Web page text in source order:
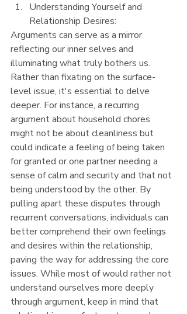
Understanding Yourself and
Relationship Desires:
Arguments can serve as a mirror
reflecting our inner selves and
illuminating what truly bothers us.
Rather than fixating on the surface-
level issue, it's essential to delve
deeper. For instance, a recurring
argument about household chores
might not be about cleanliness but
could indicate a feeling of being taken
for granted or one partner needing a
sense of calm and security and that not
being understood by the other. By
pulling apart these disputes through
recurrent conversations, individuals can
better comprehend their own feelings
and desires within the relationship,
paving the way for addressing the core
issues. While most of would rather not
understand ourselves more deeply
through argument, keep in mind that